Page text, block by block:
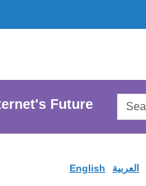
Future
English العربية